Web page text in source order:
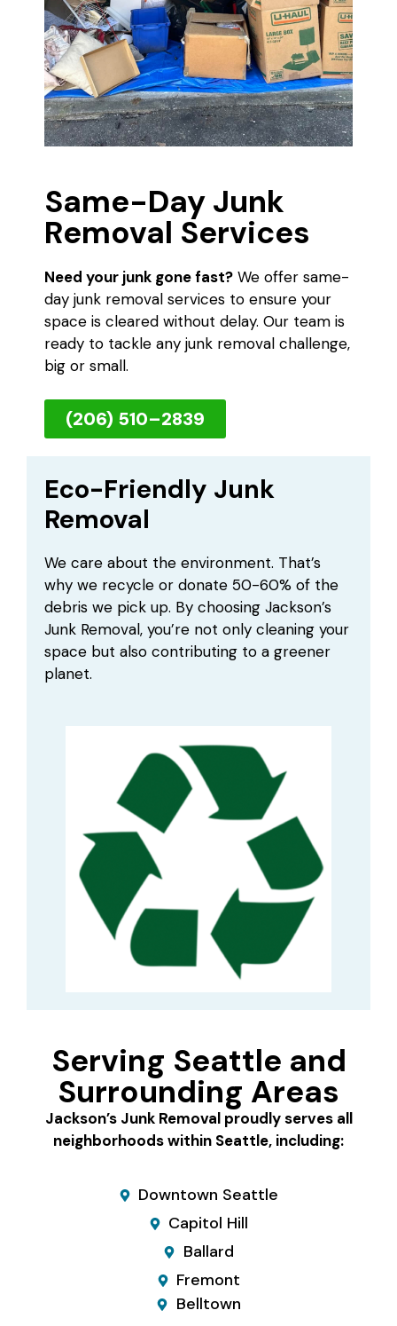
Same-Day Junk
Removal Services
Need your junk gone fast? We offer same-
day junk removal services to ensure your
space is cleared without delay. Our team is
ready to tackle any junk removal challenge,
big or small.
(206) 510–2839
Eco-Friendly Junk
Removal
We care about the environment. That’s
why we recycle or donate 50-60% of the
debris we pick up. By choosing Jackson’s
Junk Removal, you’re not only cleaning your
space but also contributing to a greener
planet.
Serving Seattle and
Surrounding Areas
Jackson’s Junk Removal proudly serves all
neighborhoods within Seattle, including:
Downtown Seattle
Capitol Hill
Ballard
Fremont
Belltown